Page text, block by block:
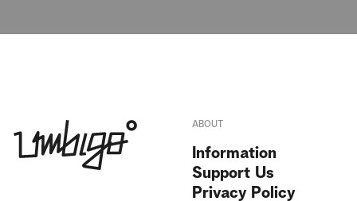
ABOUT
Information
Support Us
Privacy Policy